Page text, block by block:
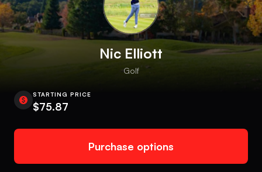
Nic Elliott
Golf
STARTING PRICE
$75.87
Purchase options